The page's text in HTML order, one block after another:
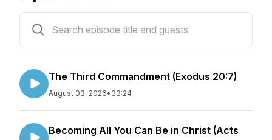
The Third Commandment (Exodus 20:7)
August 03, 2026• 33:24
Becoming All You Can Be in Christ (Acts